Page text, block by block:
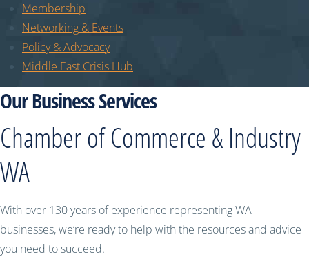
Membership
Networking & Events
Policy & Advocacy
Middle East Crisis Hub
Our Business Services
Chamber of Commerce & Industry
WA
With over 130 years of experience representing WA
businesses, we’re ready to help with the resources and advice
you need to succeed.